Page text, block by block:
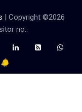
| Copyright ©2026
no.: